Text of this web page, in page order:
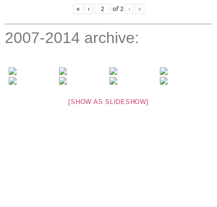
« ‹ of 2 › »
2007-2014 archive:
[SHOW AS SLIDESHOW]